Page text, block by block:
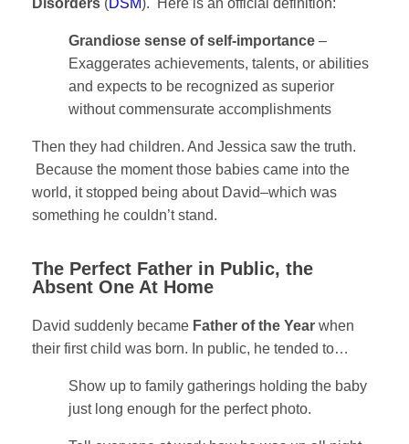
Disorders (DSM). Here is an official definition:
Grandiose sense of self-importance –
Exaggerates achievements, talents, or abilities
and expects to be recognized as superior
without commensurate accomplishments
Then they had children. And Jessica saw the truth.
Because the moment those babies came into the
world, it stopped being about David–which was
something he couldn’t stand.
The Perfect Father in Public, the
Absent One At Home
David suddenly became Father of the Year when
their first child was born. In public, he tended to…
Show up to family gatherings holding the baby
just long enough for the perfect photo.